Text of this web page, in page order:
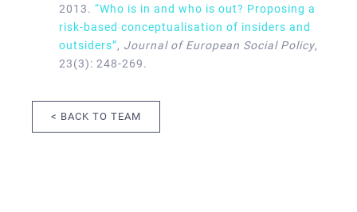
2013. “Who is in and who is out? Proposing a
risk-based conceptualisation of insiders and
outsiders”, Journal of European Social Policy,
23(3): 248-269.
< BACK TO TEAM